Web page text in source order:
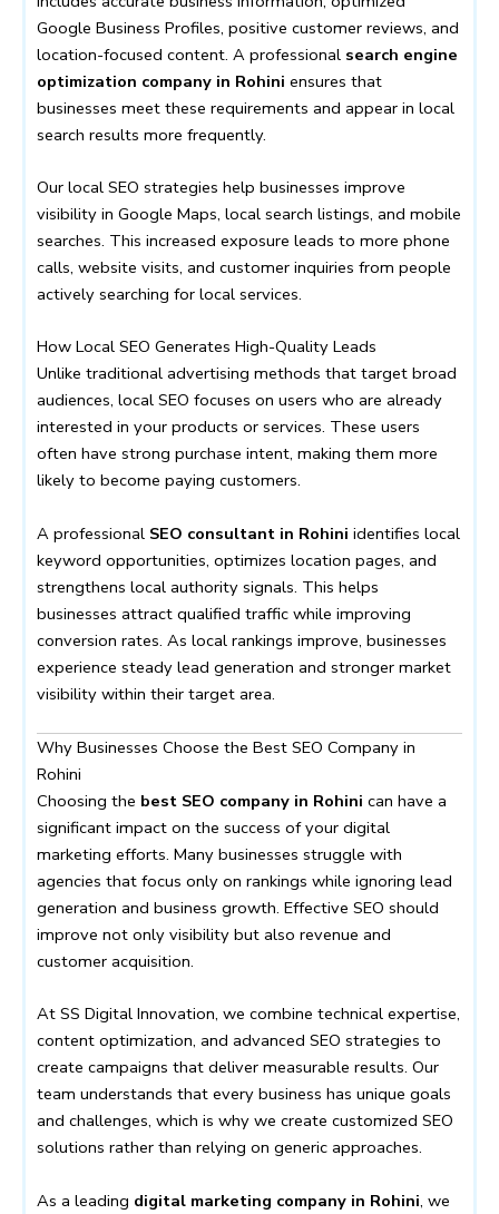
Google Business Profiles, positive customer reviews, and
location-focused content. A professional search engine
optimization company in Rohini ensures that
businesses meet these requirements and appear in local
search results more frequently.
Our local SEO strategies help businesses improve
visibility in Google Maps, local search listings, and mobile
searches. This increased exposure leads to more phone
calls, website visits, and customer inquiries from people
actively searching for local services.
How Local SEO Generates High-Quality Leads
Unlike traditional advertising methods that target broad
audiences, local SEO focuses on users who are already
interested in your products or services. These users
often have strong purchase intent, making them more
likely to become paying customers.
A professional SEO consultant in Rohini identifies local
keyword opportunities, optimizes location pages, and
strengthens local authority signals. This helps
businesses attract qualified traffic while improving
conversion rates. As local rankings improve, businesses
experience steady lead generation and stronger market
visibility within their target area.
Why Businesses Choose the Best SEO Company in
Rohini
Choosing the best SEO company in Rohini can have a
significant impact on the success of your digital
marketing efforts. Many businesses struggle with
agencies that focus only on rankings while ignoring lead
generation and business growth. Effective SEO should
improve not only visibility but also revenue and
customer acquisition.
At SS Digital Innovation, we combine technical expertise,
content optimization, and advanced SEO strategies to
create campaigns that deliver measurable results. Our
team understands that every business has unique goals
and challenges, which is why we create customized SEO
solutions rather than relying on generic approaches.
As a leading digital marketing company in Rohini, we